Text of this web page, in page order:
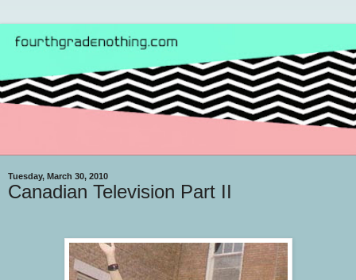
Tuesday, March 30, 2010
Canadian Television Part II